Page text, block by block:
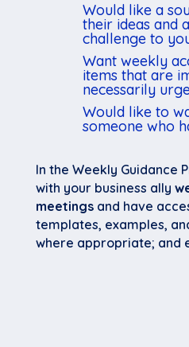
Would like a
their ideas and
challenge to
Want weekly
items that are
necessarily
Would like to
someone who
In the Weekly Guidance
with your business ally
meetingsand have
templates, examples,
where appropriate; and